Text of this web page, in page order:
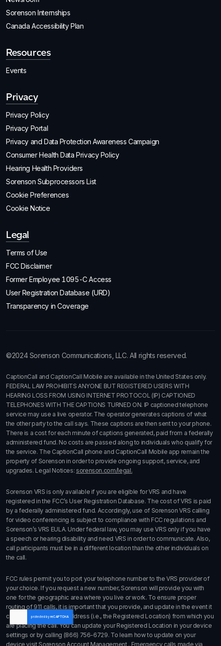
Sorenson Internships
Canada Accessibility Plan
Resources
Events
Privacy
Privacy Policy
Privacy Portal
Privacy and Data Protection Awareness Campaign
Consumer Health Data Privacy Policy
Hearing Health Providers
Sorenson Subprocessors List
Cookie Preferences
Cookie Notice
Legal
Terms of Use
FCC Disclaimer
Former Employee 1095-C Access
User Registration Database (URD)
Transparency in Coverage
©2024 Sorenson Communications, LLC. All rights reserved.
CaptionCall and CaptionCall Mobile are available in the United States only.
FEDERAL LAW PROHIBITS ANYONE BUT REGISTERED USERS WITH
HEARING LOSS FROM USING INTERNET PROTOCOL (IP) CAPTIONED
TELEPHONES WITH THE CAPTIONS TURNED ON. IP captioned telephone
service may use a live operator. The operator generates captions of what
the other party to the call says. These captions are then sent to your phone.
There is a cost for each minute of captions generated, paid from a federally
administered fund. No costs are passed along to individuals who qualify for
the service. The CaptionCall phone and CaptionCall Mobile app remain the
property of Sorenson in order to provide ongoing support, service, and
upgrades. Legal Notices: sorenson.com/legal.
Sorenson VRS is only available if you are eligible for VRS and have
registered in the FCC’s User Registration Database. The cost of VRS is paid
by a federally administered fund. Accordingly, use of Sorenson VRS calling
for video conferencing is subject to compliance with FCC regulations and
Sorenson’s VRS EULA. Under federal law, you may use VRS only if you have
a speech or hearing disability and need VRS in order to communicate. Also,
call participants must be in a different location than the other individuals on
the call.
FCC rules permit you to port your telephone number to the VRS provider of
your choice. If you request a new number, Sorenson will provide you with
one for the geographic area where you live or work. To ensure proper
routing of 911 calls, it is important that you provide, and update in the event it
changes, the physical address (i.e., the Registered Location) from which you
are placing the call. You can update your Registered Location in your device
settings or by calling (866) 756-6729. To learn how to update on your
device visit Sorenson Account Management. Emergency calls made via